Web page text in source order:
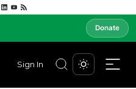
Donate
Sign In